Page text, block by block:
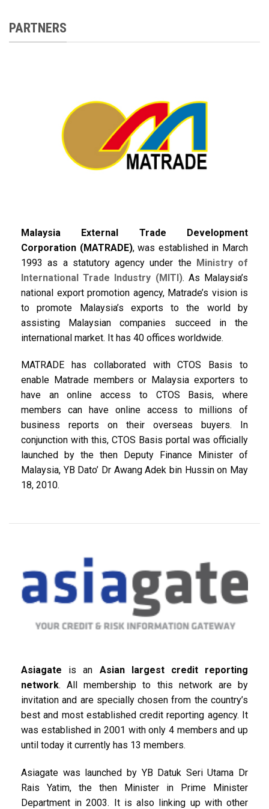
PARTNERS
Malaysia External Trade Development
Corporation (MATRADE), was established in March
1993 as a statutory agency under the Ministry of
International Trade Industry (MITI). As Malaysia’s
national export promotion agency, Matrade’s vision is
to promote Malaysia’s exports to the world by
assisting Malaysian companies succeed in the
international market. It has 40 offices worldwide.
MATRADE has collaborated with CTOS Basis to
enable Matrade members or Malaysia exporters to
have an online access to CTOS Basis, where
members can have online access to millions of
business reports on their overseas buyers. In
conjunction with this, CTOS Basis portal was officially
launched by the then Deputy Finance Minister of
Malaysia, YB Dato’ Dr Awang Adek bin Hussin on May
18, 2010.
Asiagate is an Asian largest credit reporting
network. All membership to this network are by
invitation and are specially chosen from the country’s
best and most established credit reporting agency. It
was established in 2001 with only 4 members and up
until today it currently has 13 members.
Asiagate was launched by YB Datuk Seri Utama Dr
Rais Yatim, the then Minister in Prime Minister
Department in 2003. It is also linking up with other